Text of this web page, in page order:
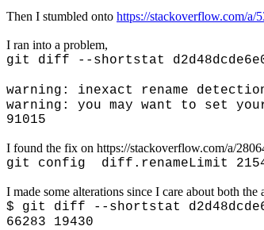
Then I stumbled onto https://stackoverflow.com/a/
I ran into a problem,
git diff --shortstat
warning: inexact rename
warning: you may want to set
91015
I found the fix on https://stackoverflow.com/a/
git config diff.renameLimit
I made some alterations since I care about both the
$ git diff --shortstat
66283 19430